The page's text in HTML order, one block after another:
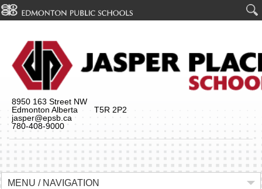
8950 163 Street NW
Edmonton Alberta T5R 2P2
jasper@epsb.ca
780-408-9000
MENU / NAVIGATION